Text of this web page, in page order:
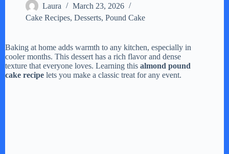
Laura
March 23, 2026
Cake Recipes, Desserts, Pound Cake
Baking at home adds warmth to any kitchen, especially in
cooler months. This dessert has a rich flavor and dense
texture that everyone loves. Learning this almond pound
cake recipe lets you make a classic treat for any event.